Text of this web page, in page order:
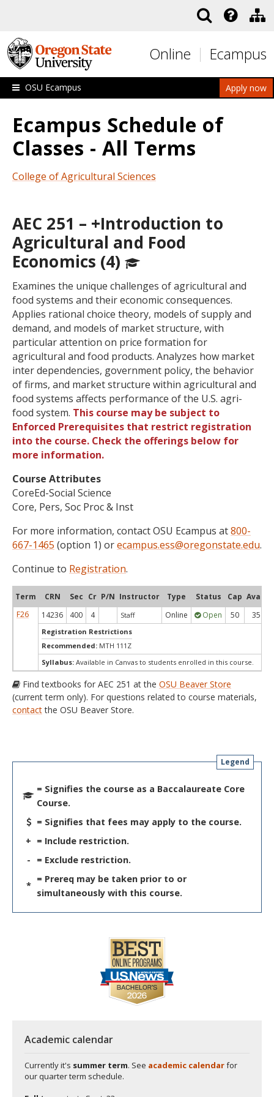
Online Ecampus
Apply now
OSU Ecampus
Ecampus Schedule of
Classes - All Terms
College of Agricultural Sciences
AEC 251 – +Introduction to
Agricultural and Food
Economics (4)
Examines the unique challenges of agricultural and
food systems and their economic consequences.
Applies rational choice theory, models of supply and
demand, and models of market structure, with
particular attention on price formation for
agricultural and food products. Analyzes how market
inter dependencies, government policy, the behavior
of firms, and market structure within agricultural and
food systems affects performance of the U.S. agri-
food system. This course may be subject to
Enforced Prerequisites that restrict registration
into the course. Check the offerings below for
more information.
Course Attributes
CoreEd-Social Science
Core, Pers, Soc Proc & Inst
For more information, contact OSU Ecampus at800-
667-1465 (option 1) orecampus.ess@oregonstate.edu.
Continue to Registration.
Term CRN Sec Cr P/N Instructor Type Status Cap Avail
F26
14236 400 4 Staff Online Open 50 35
Registration Restrictions
Recommended: MTH 111Z
Syllabus: Available in Canvas to students enrolled in this course.
Find textbooks for AEC 251 at the OSU Beaver Store
(current term only). For questions related to course materials,
contactthe OSU Beaver Store.
Legend
= Signifies the course as a Baccalaureate Core
Course.
= Signifies that fees may apply to the course.
+ = Include restriction.
-
= Exclude restriction.
*
= Prereq may be taken prior to or
simultaneously with this course.
Academic calendar
Currently it's summer term. See academic calendarfor
our quarter term schedule.